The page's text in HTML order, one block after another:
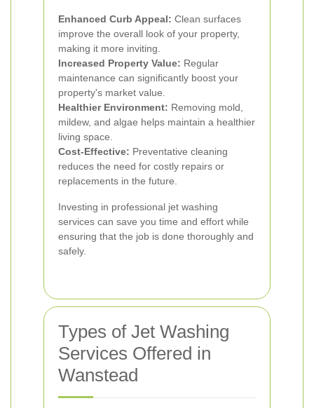
Enhanced Curb Appeal: Clean surfaces
improve the overall look of your property,
making it more inviting.
Increased Property Value: Regular
maintenance can significantly boost your
property's market value.
Healthier Environment: Removing mold,
mildew, and algae helps maintain a healthier
living space.
Cost-Effective: Preventative cleaning
reduces the need for costly repairs or
replacements in the future.
Investing in professional jet washing
services can save you time and effort while
ensuring that the job is done thoroughly and
safely.
Types of Jet Washing
Services Offered in
Wanstead